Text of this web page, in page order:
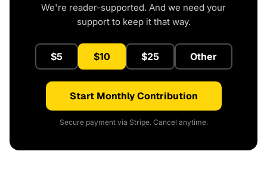
We're reader-supported. And we need your
support to keep it that way.
$5 $10 $25 Other
Start Monthly Contribution
Secure payment via Stripe. Cancel anytime.